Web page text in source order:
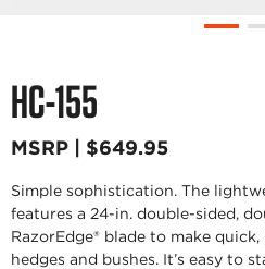
HC-155
MSRP | $649.95
Simple sophistication. The
features a 24-in. double-sided,
RazorEdge® blade to make
hedges and bushes. It’s easy to